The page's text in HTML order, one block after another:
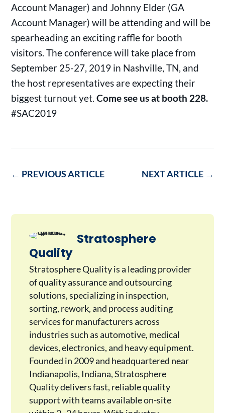
Account Manager) and Johnny Elder (GA
Account Manager) will be attending and will be
spearheading an exciting raffle for booth
visitors. The conference will take place from
September 25-27, 2019 in Nashville, TN, and
the host representatives are expecting their
biggest turnout yet.Come see us at booth 228.
#SAC2019
← PREVIOUS ARTICLE NEXT ARTICLE→
Stratosphere
Quality
Stratosphere Quality is a leading provider
of quality assurance and outsourcing
solutions, specializing in inspection,
sorting, rework, and process auditing
services for manufacturers across
industries such as automotive, medical
devices, electronics, and heavy equipment.
Founded in 2009 and headquartered near
Indianapolis, Indiana, Stratosphere
Quality delivers fast, reliable quality
support with teams available on-site